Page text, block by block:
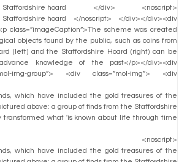
</div> <noscript>
</noscript> </div></div><div
class=”imageCaption”>The scheme was created
objects found by the public, such as coins from
(left) and the Staffordshire Hoard (right) can be
knowledge of the past</p></div><div
img-group”> <div class=”mol-img”> <div
<noscript>